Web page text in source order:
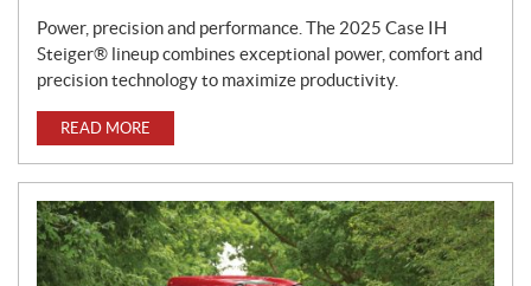
Power, precision and performance. The 2025 Case IH
Steiger® lineup combines exceptional power, comfort and
precision technology to maximize productivity.
READ MORE